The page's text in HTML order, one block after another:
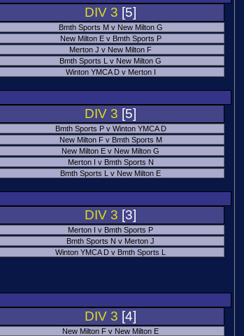
DIV 3 [5]
Bmth Sports M v New Milton G
New Milton E v Bmth Sports P
Merton J v New Milton F
Bmth Sports L v New Milton G
Winton YMCA D v Merton I
DIV 3 [5]
Bmth Sports P v Winton YMCA D
New Milton F v Bmth Sports M
New Milton E v New Milton G
Merton I v Bmth Sports N
Bmth Sports L v New Milton E
DIV 3 [3]
Merton I v Bmth Sports P
Bmth Sports N v Merton J
Winton YMCA D v Bmth Sports L
DIV 3 [4]
New Milton F v New Milton E